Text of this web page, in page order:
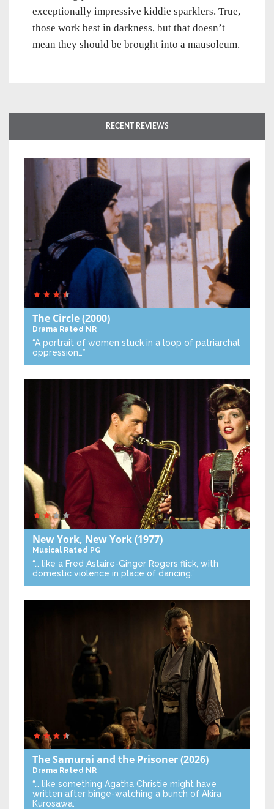
exceptionally impressive kiddie sparklers. True,
those work best in darkness, but that doesn’t
mean they should be brought into a mausoleum.
RECENT REVIEWS
The Circle(2000)
Drama Rated NR
“A portrait of women stuck in a loop of patriarchal
oppression…”
New York, New York(1977)
Musical Rated PG
“… like a Fred Astaire-Ginger Rogers flick, with
domestic violence in place of dancing.”
The Samurai and the Prisoner(2026)
Drama Rated NR
“… like something Agatha Christie might have
written after binge-watching a bunch of Akira
Kurosawa.”